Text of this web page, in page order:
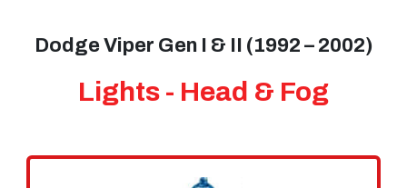
Dodge Viper Gen I & II (1992 – 2002)
Lights - Head & Fog